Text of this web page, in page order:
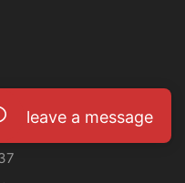
leave a message